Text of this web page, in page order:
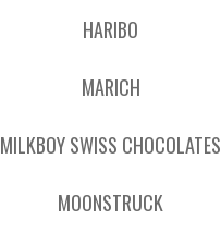
HARIBO
MARICH
MILKBOY SWISS CHOCOLATES
MOONSTRUCK